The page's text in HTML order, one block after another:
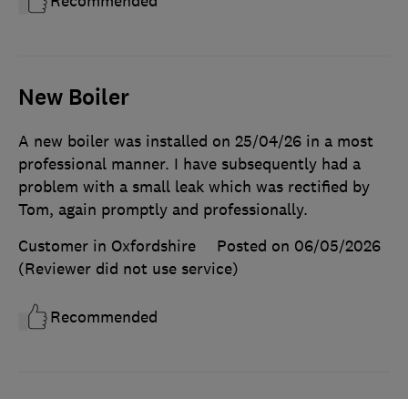
New Boiler
A new boiler was installed on 25/04/26 in a most
professional manner. I have subsequently had a
problem with a small leak which was rectified by
Tom, again promptly and professionally.
Customer in Oxfordshire
Posted on 06/05/2026
(Reviewer did not use service)
Recommended